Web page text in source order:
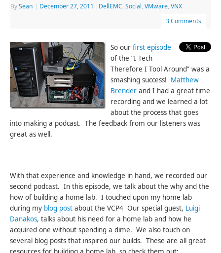
BySean | December 27, 2011 | DellEMC,Social,VMware,VNX
3 Comments
So ourfirst episode
of the “I Tech
Therefore I Tool Around” was a
smashing success! Matthew
Brender and I had a great time
recording and we learned a lot
about the process that goes
into making a podcast. The feedback from our listeners was
great as well.
With that experience and knowledge in hand, we recorded our
second podcast. In this episode, we talk about the why and the
how of building a home lab. I touched upon my home lab
during my blog post about the VCP4 Our special guest, Luigi
Danakos, talks about his need for a home lab and how he
acquired one without spending a dime. We also touch on
several blog posts that inspired our builds. These are all great